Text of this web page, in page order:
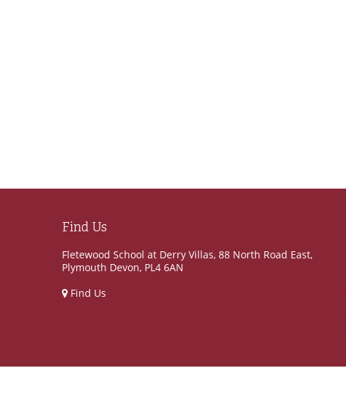
Find Us
Fletewood School at Derry Villas, 88 North Road East,
Plymouth Devon, PL4 6AN
Find Us